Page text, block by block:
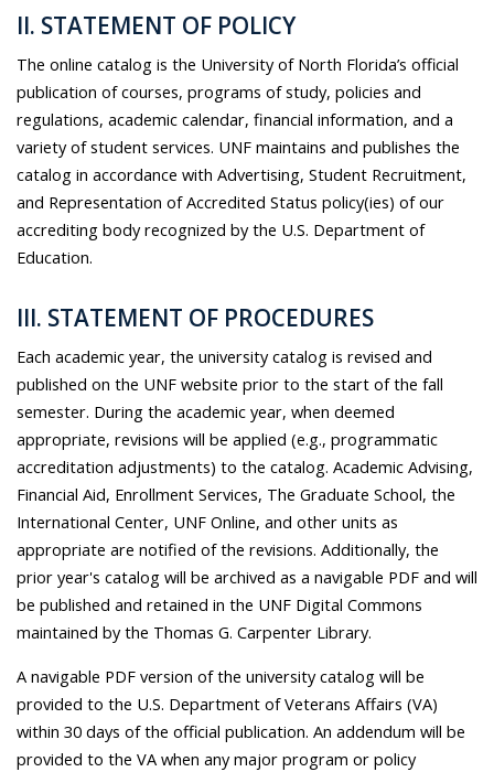
II. STATEMENT OF POLICY
The online catalog is the University of North Florida’s official
publication of courses, programs of study, policies and
regulations, academic calendar, financial information, and a
variety of student services. UNF maintains and publishes the
catalog in accordance with Advertising, Student Recruitment,
and Representation of Accredited Status policy(ies) of our
accrediting body recognized by the U.S. Department of
Education.
III. STATEMENT OF PROCEDURES
Each academic year, the university catalog is revised and
published on the UNF website prior to the start of the fall
semester. During the academic year, when deemed
appropriate, revisions will be applied (e.g., programmatic
accreditation adjustments) to the catalog. Academic Advising,
Financial Aid, Enrollment Services, The Graduate School, the
International Center, UNF Online, and other units as
appropriate are notified of the revisions. Additionally, the
prior year's catalog will be archived as a navigable PDF and will
be published and retained in the UNF Digital Commons
maintained by the Thomas G. Carpenter Library.
A navigable PDF version of the university catalog will be
provided to the U.S. Department of Veterans Affairs (VA)
within 30 days of the official publication. An addendum will be
provided to the VA when any major program or policy